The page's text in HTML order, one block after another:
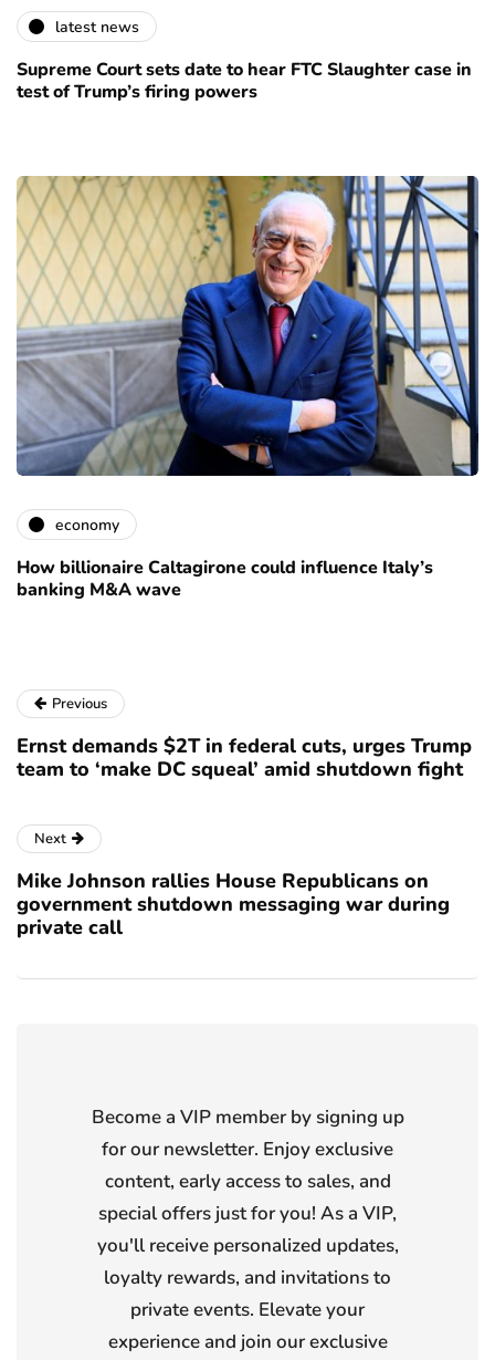
latest news
Supreme Court sets date to hear FTC Slaughter case in
test of Trump’s firing powers
economy
How billionaire Caltagirone could influence Italy’s
banking M&A wave
Previous
Ernst demands $2T in federal cuts, urges Trump
team to ‘make DC squeal’ amid shutdown fight
Next
Mike Johnson rallies House Republicans on
government shutdown messaging war during
private call
Become a VIP member by signing up
for our newsletter. Enjoy exclusive
content, early access to sales, and
special offers just for you! As a VIP,
you'll receive personalized updates,
loyalty rewards, and invitations to
private events. Elevate your
experience and join our exclusive